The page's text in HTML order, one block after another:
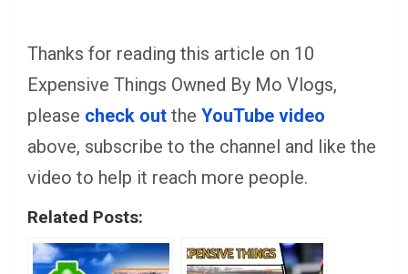
Thanks for reading this article on 10
Expensive Things Owned By Mo Vlogs,
please check out the YouTube video
above, subscribe to the channel and like the
video to help it reach more people.
Related Posts: